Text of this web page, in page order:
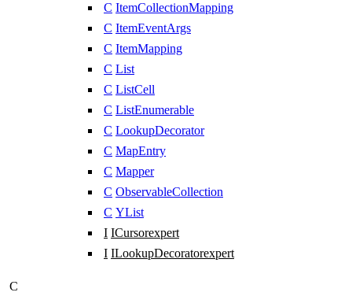
C ItemCollectionMapping
C ItemEventArgs
C ItemMapping
C List
C ListCell
C ListEnumerable
C LookupDecorator
C MapEntry
C Mapper
C ObservableCollection
C YList
I ICursorexpert
I ILookupDecoratorexpert
C